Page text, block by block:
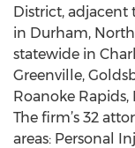
District, adjacent
in Durham,
statewide in
Greenville,
Roanoke
The firm’s 32
areas: Personal